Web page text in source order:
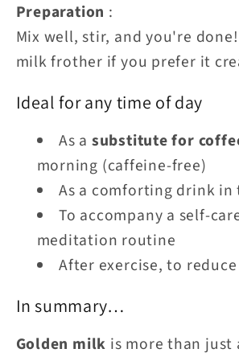
Preparation :
Mix well, stir, and you're done!
milk frother if you prefer it
Ideal for any time of day
As a substitute for
morning (caffeine-free)
As a comforting drink in
To accompany a self-
meditation routine
After exercise, to
In summary…
Golden milk is more than just